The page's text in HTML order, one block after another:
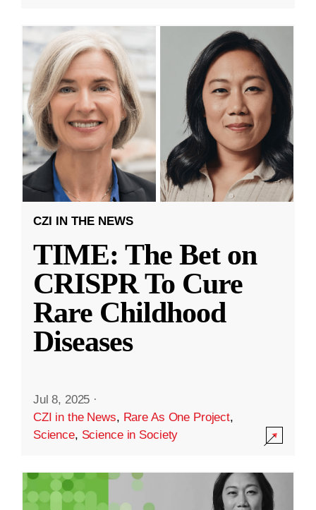
CZI IN THE NEWS
TIME: The Bet on
CRISPR To Cure
Rare Childhood
Diseases
Jul 8, 2025 ·
CZI in the News, Rare As One Project,
Science, Science in Society